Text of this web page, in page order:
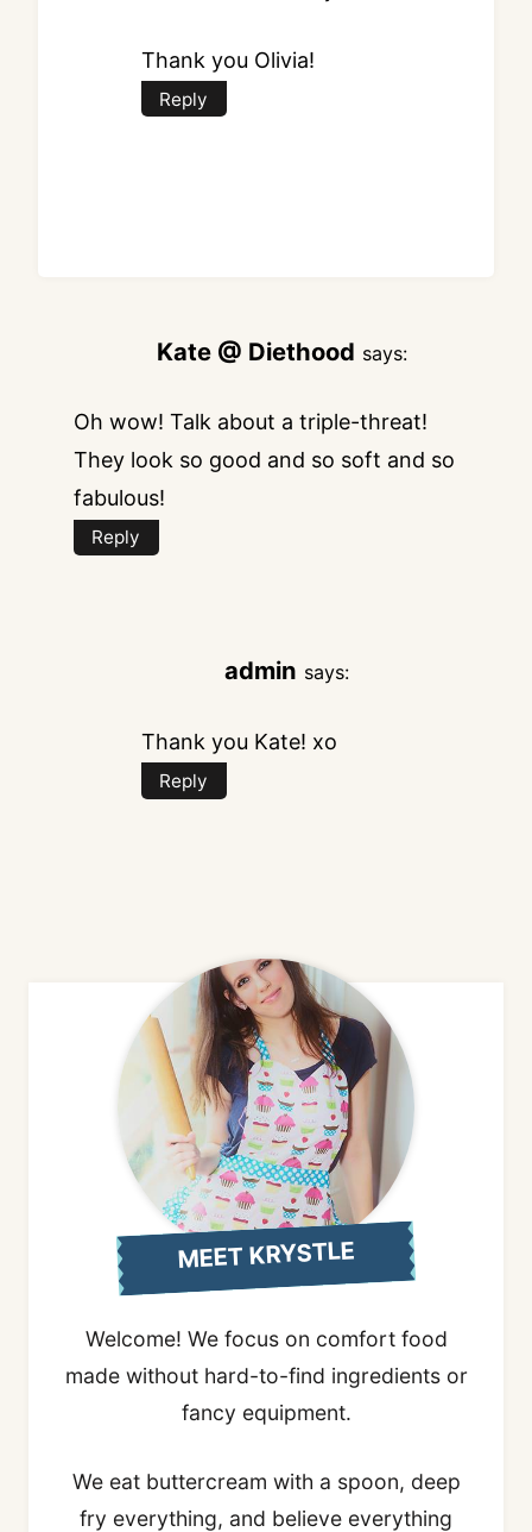
Thank you Olivia!
Reply
Kate @ Diethood says:
Oh wow! Talk about a triple-threat!
They look so good and so soft and so
fabulous!
Reply
admin says:
Thank you Kate! xo
Reply
MEET KRYSTLE
Welcome! We focus on comfort food
made without hard-to-find ingredients or
fancy equipment.
We eat buttercream with a spoon, deep
fry everything, and believe everything